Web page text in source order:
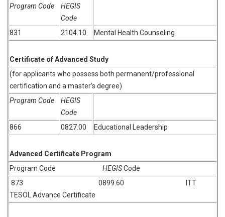
Program Code
HEGIS
Code
831
2104.10 Mental Health Counseling
Certificate of Advanced Study
(for applicants who possess both permanent/professional
certification and a master’s degree)
Program Code
HEGIS
Code
866
0827.00 Educational Leadership
Advanced Certificate Program
Program Code HEGISCode
873 0899.60 ITT
TESOL Advance Certificate